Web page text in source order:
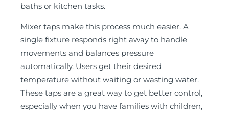
baths or kitchen tasks.
Mixer taps make this process much easier. A
single fixture responds right away to handle
movements and balances pressure
automatically. Users get their desired
temperature without waiting or wasting water.
These taps are a great way to get better control,
especially when you have families with children,